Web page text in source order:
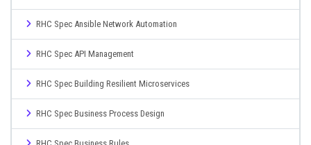
RHC Spec Ansible Network Automation
RHC Spec API Management
RHC Spec Building Resilient Microservices
RHC Spec Business Process Design